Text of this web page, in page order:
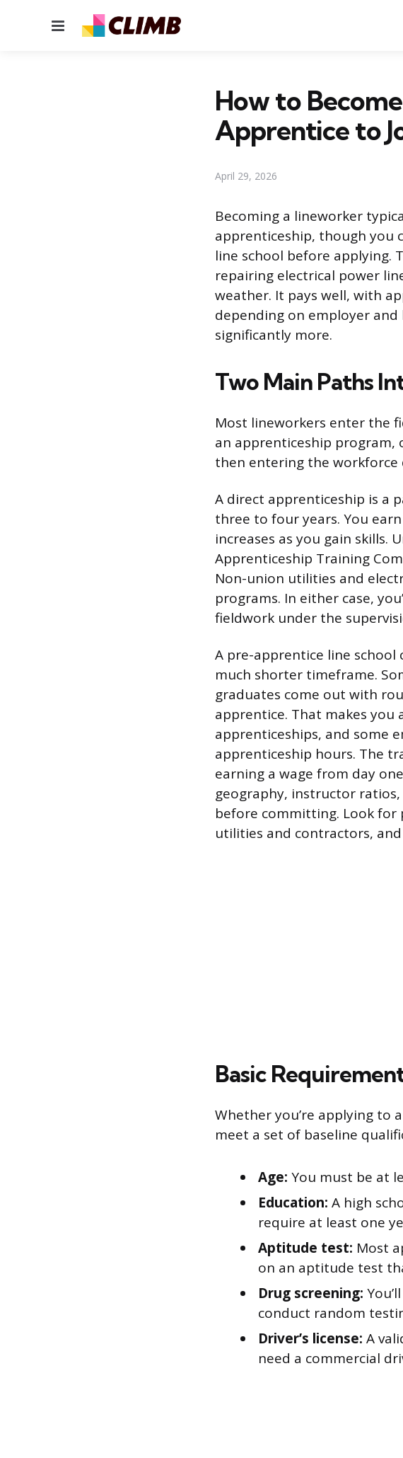
Menu
How to
Apprentice to
April 29, 2026
Becoming a lineworker
apprenticeship, though you
line school before applying.
repairing electrical power
weather. It pays well, with
depending on employer
significantly more.
Two Main Paths
Most lineworkers enter the
an apprenticeship
then entering the
A direct apprenticeship is a
three to four years. You
increases as you gain skills.
Apprenticeship Training
Non-union utilities and
programs. In either case,
fieldwork under the
A pre-apprentice line school
much shorter timeframe.
graduates come out with
apprentice. That makes
apprenticeships, and some
apprenticeship hours. The
earning a wage from day
geography, instructor
before committing. Look
utilities and contractors,
Basic
Whether you’re applying to
meet a set of baseline
Age: You must be at
Education: A high
require at least one
Aptitude test: Most
on an aptitude test
Drug screening:
conduct random
Driver’s license: A
need a commercial